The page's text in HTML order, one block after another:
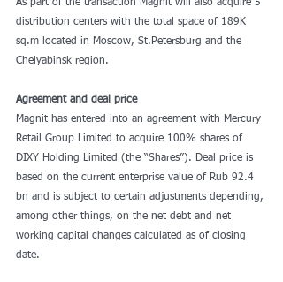
As part of the transaction Magnit will also acquire 5
distribution centers with the total space of 189K
sq.m located in Moscow, St.Petersburg and the
Chelyabinsk region.
Agreement and deal price
Magnit has entered into an agreement with Mercury
Retail Group Limited to acquire 100% shares of
DIXY Holding Limited (the “Shares”). Deal price is
based on the current enterprise value of Rub 92.4
bn and is subject to certain adjustments depending,
among other things, on the net debt and net
working capital changes calculated as of closing
date.